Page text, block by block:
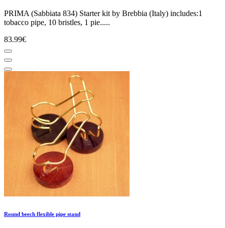
PRIMA (Sabbiata 834) Starter kit by Brebbia (Italy) includes:1
tobacco pipe, 10 bristles, 1 pie.....
83.99€
Round beech flexible pipe stand